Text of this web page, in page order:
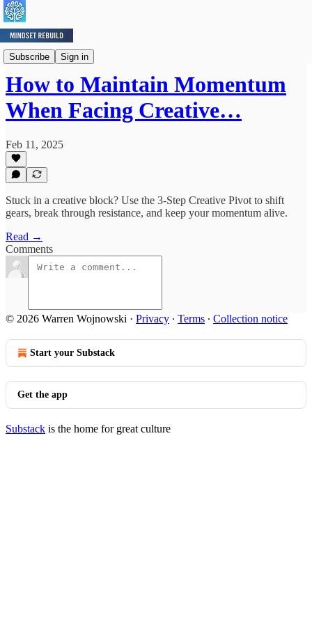
Subscribe Sign in
Mindset Minute
How to Maintain Momentum
When Facing Creative…
Feb 11, 2025
Stuck in a creative block? Use the 3-Step Creative Pivot to shift
gears, break through resistance, and keep your momentum alive.
Read →
Comments
© 2026 Warren Wojnowski · Privacy ∙ Terms ∙ Collection notice
Start your Substack
Get the app
Substack is the home for great culture